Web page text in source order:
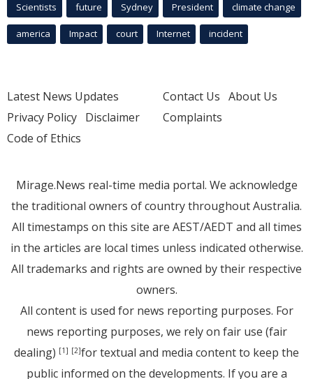
Scientists future Sydney President climate change
america Impact court Internet incident
Latest News Updates
Privacy Policy Disclaimer
Code of Ethics
Contact Us About Us
Complaints
Mirage.News real-time media portal. We acknowledge
the traditional owners of country throughout Australia.
All timestamps on this site are AEST/AEDT and all times
in the articles are local times unless indicated otherwise.
All trademarks and rights are owned by their respective
owners.
All content is used for news reporting purposes. For
news reporting purposes, we rely on fair use (fair
dealing) [1] [2]for textual and media content to keep the
public informed on the developments. If you are a